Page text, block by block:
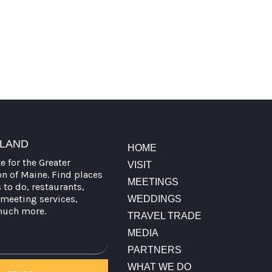
for the Greater
of Maine. Find places
do, restaurants,
services,
more.
HOME
VISIT
MEETINGS
WEDDINGS
TRAVEL TRADE
MEDIA
PARTNERS
WHAT WE DO